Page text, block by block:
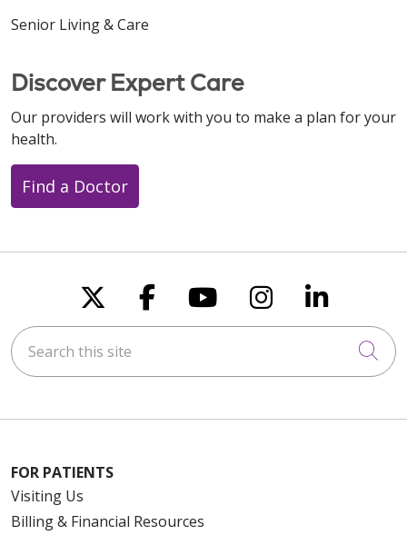
Senior Living & Care
Discover Expert Care
Our providers will work with you to make a plan for your
health.
Find a Doctor
Follow us on X
Follow us on
Follow us on
Follow us
Follow
Search this site
FOR PATIENTS
Visiting Us
Billing & Financial Resources